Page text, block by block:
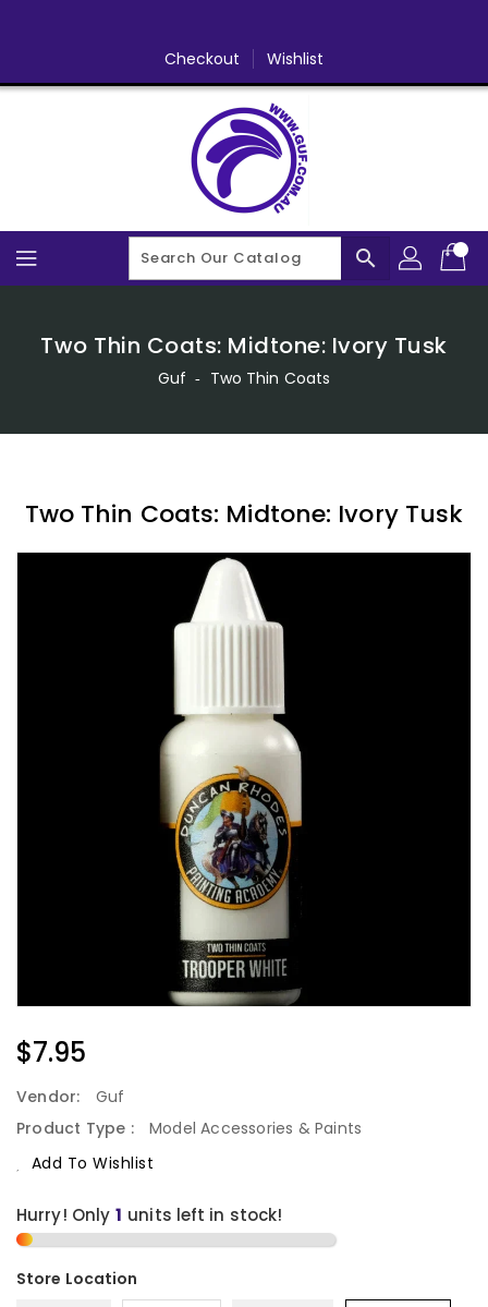
Checkout Wishlist
search
Two Thin Coats: Midtone: Ivory Tusk
Guf ‐ Two Thin Coats
Two Thin Coats: Midtone: Ivory Tusk
Regular
Price
$7.95
Vendor:
Guf
Product Type :
Model Accessories & Paints
Add To Wishlist
Hurry! Only 1 units left in stock!